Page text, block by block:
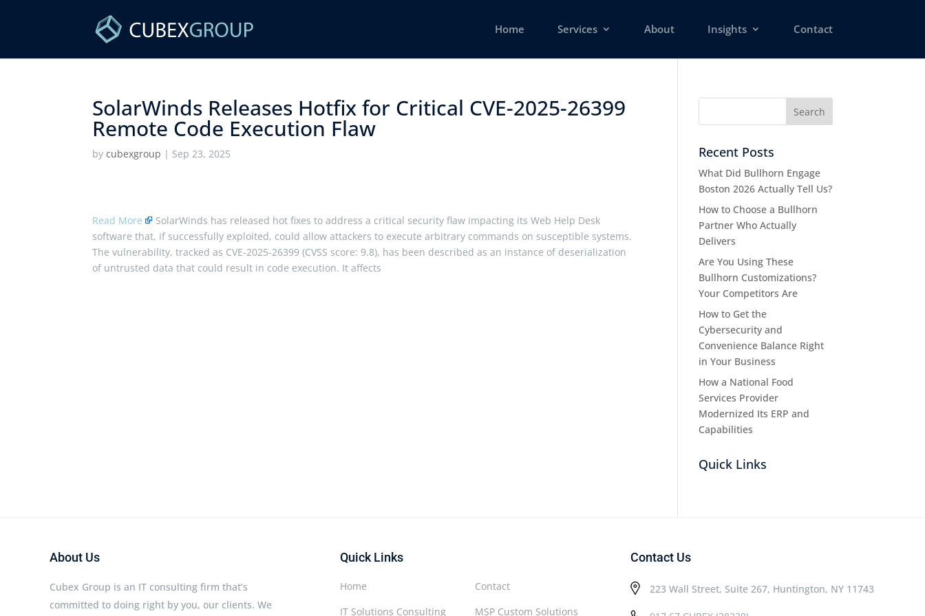
Home Services About Insights Contact
SolarWinds Releases Hotfix for Critical CVE-2025-26399
Remote Code Execution Flaw ​
bycubexgroup | Sep 23, 2025
Read More
SolarWinds has released hot fixes to address a critical security flaw impacting its Web Help Desk
software that, if successfully exploited, could allow attackers to execute arbitrary commands on susceptible systems.
The vulnerability, tracked as CVE-2025-26399 (CVSS score: 9.8), has been described as an instance of deserialization
of untrusted data that could result in code execution. It affects
Recent Posts
What Did Bullhorn Engage
Boston 2026 Actually Tell Us?
How to Choose a Bullhorn
Partner Who Actually
Delivers
Are You Using These
Bullhorn Customizations?
Your Competitors Are
How to Get the
Cybersecurity and
Convenience Balance Right
in Your Business
How a National Food
Services Provider
Modernized Its ERP and
Capabilities
Quick Links
About Us
Cubex Group is an IT consulting firm that’s
committed to doing right by you, our clients. We
Quick Links
Contact
MSP Custom Solutions
Home
IT Solutions Consulting
Contact Us
223 Wall Street, Suite 267, Huntington, NY 11743